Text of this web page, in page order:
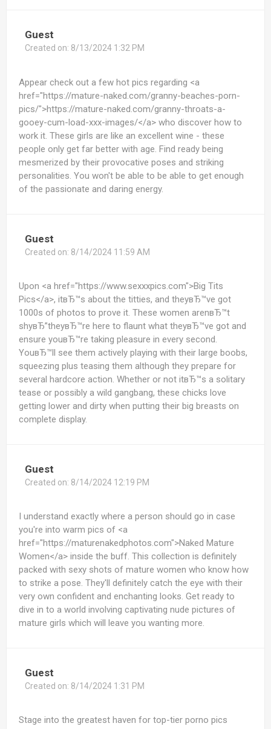
Guest
Created on: 8/13/2024 1:32 PM
Appear check out a few hot pics regarding <a
href="https://mature-naked.com/granny-beaches-porn-
pics/">https://mature-naked.com/granny-throats-a-
gooey-cum-load-xxx-images/</a> who discover how to
work it. These girls are like an excellent wine - these
people only get far better with age. Find ready being
mesmerized by their provocative poses and striking
personalities. You won't be able to be able to get enough
of the passionate and daring energy.
Guest
Created on: 8/14/2024 11:59 AM
Upon <a href="https://www.sexxxpics.com">Big Tits
Pics</a>, itвЂ™s about the titties, and theyвЂ™ve got
1000s of photos to prove it. These women arenвЂ™t
shyвЂ”theyвЂ™re here to flaunt what theyвЂ™ve got and
ensure youвЂ™re taking pleasure in every second.
YouвЂ™ll see them actively playing with their large boobs,
squeezing plus teasing them although they prepare for
several hardcore action. Whether or not itвЂ™s a solitary
tease or possibly a wild gangbang, these chicks love
getting lower and dirty when putting their big breasts on
complete display.
Guest
Created on: 8/14/2024 12:19 PM
I understand exactly where a person should go in case
you're into warm pics of <a
href="https://maturenakedphotos.com">Naked Mature
Women</a> inside the buff. This collection is definitely
packed with sexy shots of mature women who know how
to strike a pose. They'll definitely catch the eye with their
very own confident and enchanting looks. Get ready to
dive in to a world involving captivating nude pictures of
mature girls which will leave you wanting more.
Guest
Created on: 8/14/2024 1:31 PM
Stage into the greatest haven for top-tier porno pics